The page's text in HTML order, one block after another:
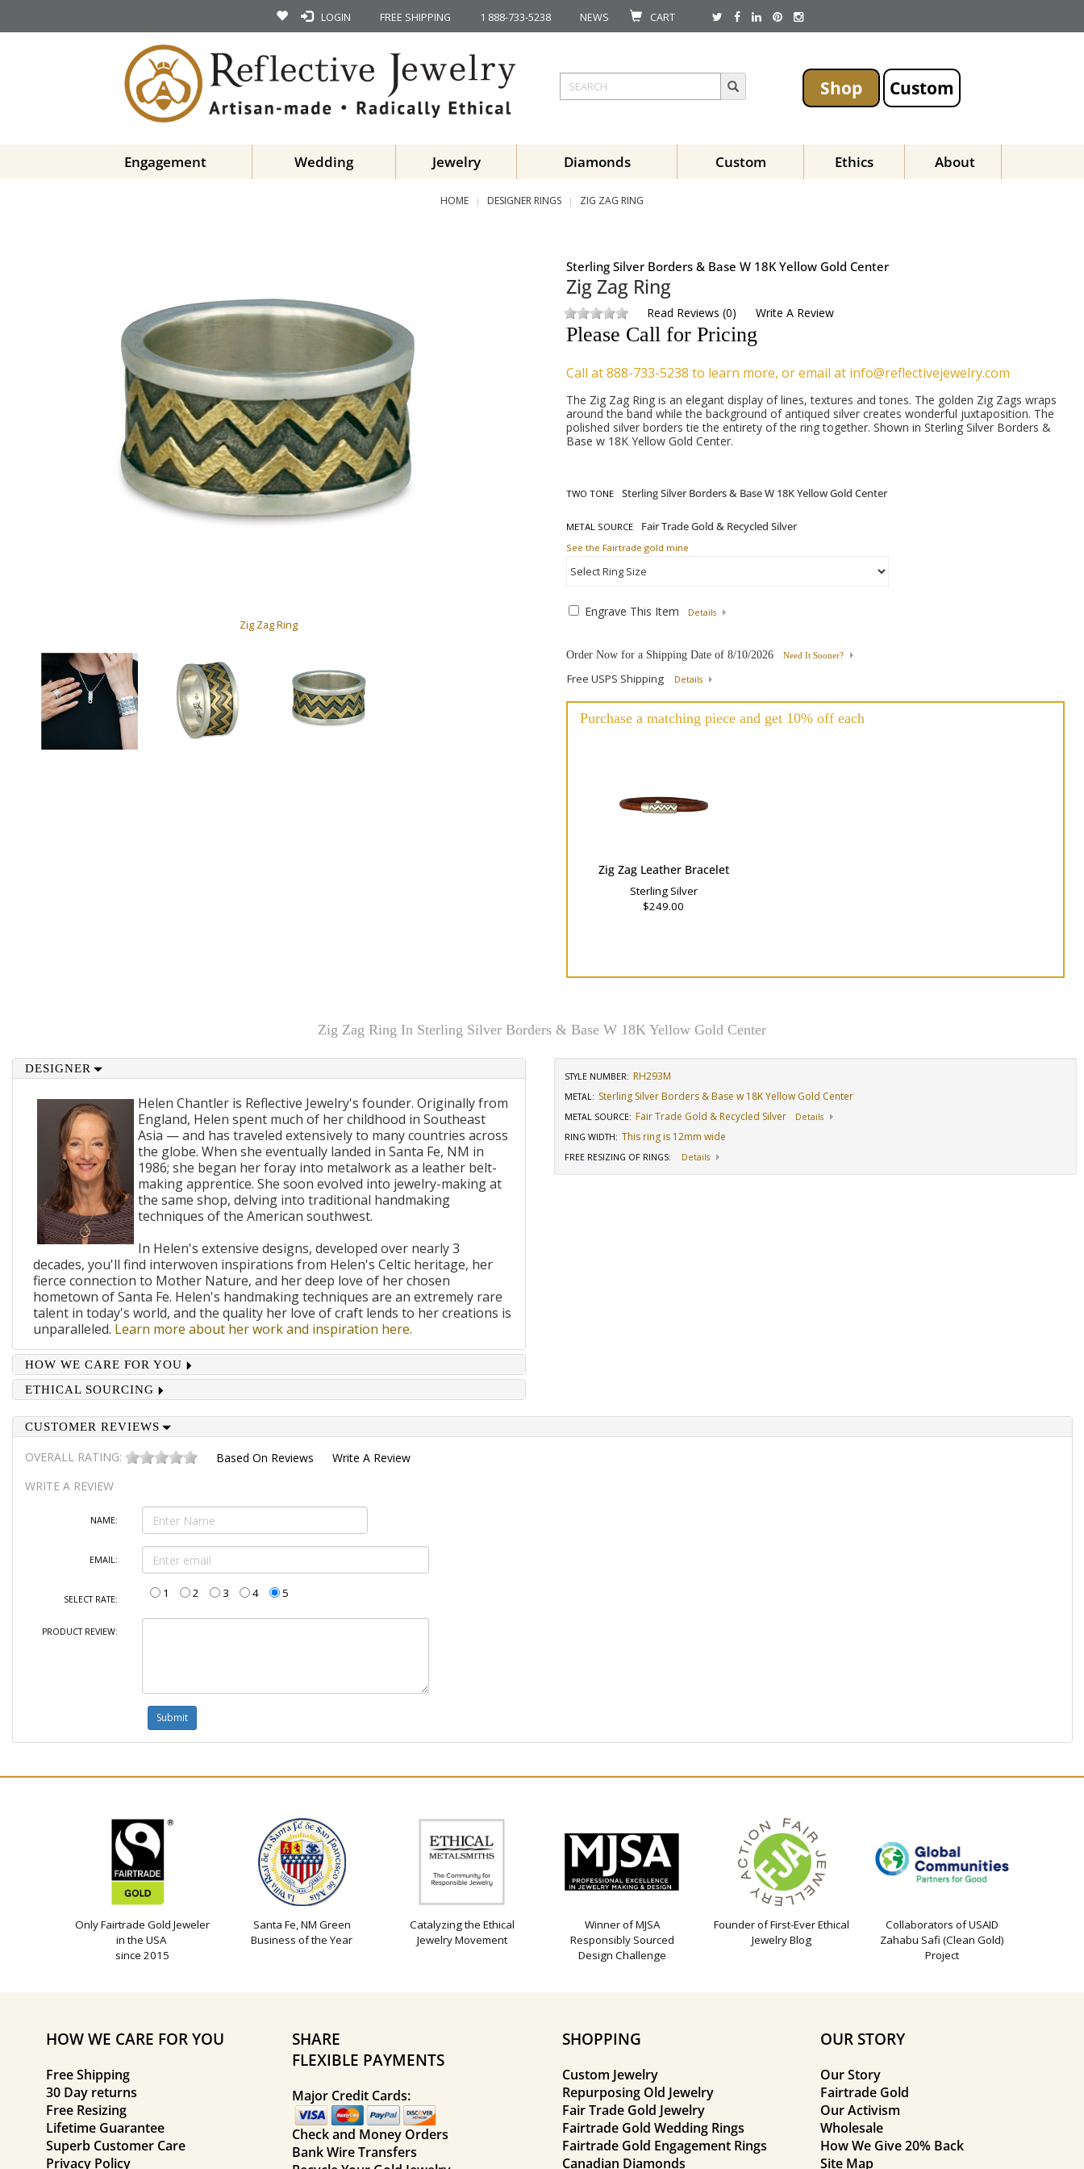
LOGIN FREE SHIPPING 1 888-733-5238 NEWS CART
Shop Custom
Engagement Wedding Jewelry Diamonds Custom Ethics About
HOME DESIGNER RINGS ZIG ZAG RING
Zig Zag Ring
Sterling Silver Borders & Base W 18K Yellow Gold Center
Zig Zag Ring
Read Reviews (0) Write A Review
Please Call for Pricing
Call at 888-733-5238 to learn more, or email at info@reflectivejewelry.com
The Zig Zag Ring is an elegant display of lines, textures and tones. The golden Zig Zags wraps
around the band while the background of antiqued silver creates wonderful juxtaposition. The
polished silver borders tie the entirety of the ring together. Shown in Sterling Silver Borders &
Base w 18K Yellow Gold Center.
TWO TONE
METAL SOURCE
See the Fairtrade gold mine
Engrave This Item Details
Order Now for a Shipping Date of 8/10/2026 Need It Sooner?
Free USPS Shipping Details
Purchase a matching piece and get 10% off each
Zig Zag Leather Bracelet
Sterling Silver
$249.00
Zig Zag Ring In Sterling Silver Borders & Base W 18K Yellow Gold Center
DESIGNER
Helen Chantler is Reflective Jewelry's founder. Originally from
England, Helen spent much of her childhood in Southeast
Asia — and has traveled extensively to many countries across
the globe. When she eventually landed in Santa Fe, NM in
1986; she began her foray into metalwork as a leather belt-
making apprentice. She soon evolved into jewelry-making at
the same shop, delving into traditional handmaking
techniques of the American southwest.
In Helen's extensive designs, developed over nearly 3
decades, you'll find interwoven inspirations from Helen's Celtic heritage, her
fierce connection to Mother Nature, and her deep love of her chosen
hometown of Santa Fe. Helen's handmaking techniques are an extremely rare
talent in today's world, and the quality her love of craft lends to her creations is
unparalleled. Learn more about her work and inspiration here.
HOW WE CARE FOR YOU
ETHICAL SOURCING
STYLE NUMBER: RH293M
METAL: Sterling Silver Borders & Base w 18K Yellow Gold Center
METAL SOURCE: Fair Trade Gold & Recycled Silver
Details
RING WIDTH: This ring is 12mm wide
FREE RESIZING OF RINGS: Details
CUSTOMER REVIEWS
OVERALL RATING: Based On Reviews
Write A Review
WRITE A REVIEW
NAME:
EMAIL:
SELECT RATE: 1 2 3 4 5
PRODUCT REVIEW:
Only Fairtrade Gold Jeweler
in the USA
since 2015
Santa Fe, NM Green
Business of the Year
Catalyzing the Ethical
Jewelry Movement
Winner of MJSA
Responsibly Sourced
Design Challenge
Founder of First-Ever Ethical
Jewelry Blog
Collaborators of USAID
Zahabu Safi (Clean Gold)
Project
HOW WE CARE FOR YOU
Free Shipping
30 Day returns
Free Resizing
Lifetime Guarantee
Superb Customer Care
Privacy Policy
SHARE
FLEXIBLE PAYMENTS
Major Credit Cards:
Check and Money Orders
Bank Wire Transfers
SHOPPING
Custom Jewelry
Repurposing Old Jewelry
Fair Trade Gold Jewelry
Fairtrade Gold Wedding Rings
Fairtrade Gold Engagement Rings
Canadian Diamonds
OUR STORY
Our Story
Fairtrade Gold
Our Activism
Wholesale
How We Give 20% Back
Site Map